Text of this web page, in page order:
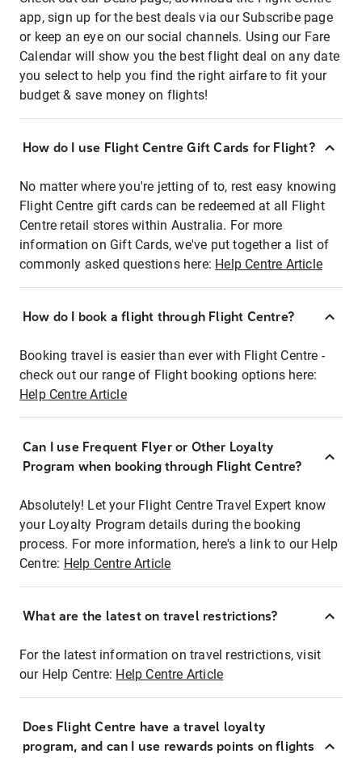
app, sign up for the best deals via our Subscribe page
or keep an eye on our social channels. Using our Fare
Calendar will show you the best flight deal on any date
you select to help you find the right airfare to fit your
budget & save money on flights!
How do I use Flight Centre Gift Cards for Flight?
No matter where you're jetting of to, rest easy knowing
Flight Centre gift cards can be redeemed at all Flight
Centre retail stores within Australia. For more
information on Gift Cards, we've put together a list of
commonly asked questions here: Help Centre Article
How do I book a flight through Flight Centre?
Booking travel is easier than ever with Flight Centre -
check out our range of Flight booking options here:
Help Centre Article
Can I use Frequent Flyer or Other Loyalty
Program when booking through Flight Centre?
Absolutely! Let your Flight Centre Travel Expert know
your Loyalty Program details during the booking
process. For more information, here's a link to our Help
Centre: Help Centre Article
What are the latest on travel restrictions?
For the latest information on travel restrictions, visit
our Help Centre: Help Centre Article
Does Flight Centre have a travel loyalty
program, and can I use rewards points on flights